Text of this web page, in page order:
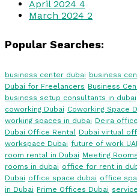
April 2024 4
March 2024 2
Popular Searches:
business center dubai business
Dubai for Freelancers Business
business setup consultants in dubai
coworking Dubai Coworking Space
working spaces in dubai Deira
Dubai Office Rental Dubai virtual
workspace Dubai future of work
room rental in Dubai Meeting Rooms
rooms in dubai office for rent in
Dubai office space dubai office
in Dubai Prime Offices Dubai